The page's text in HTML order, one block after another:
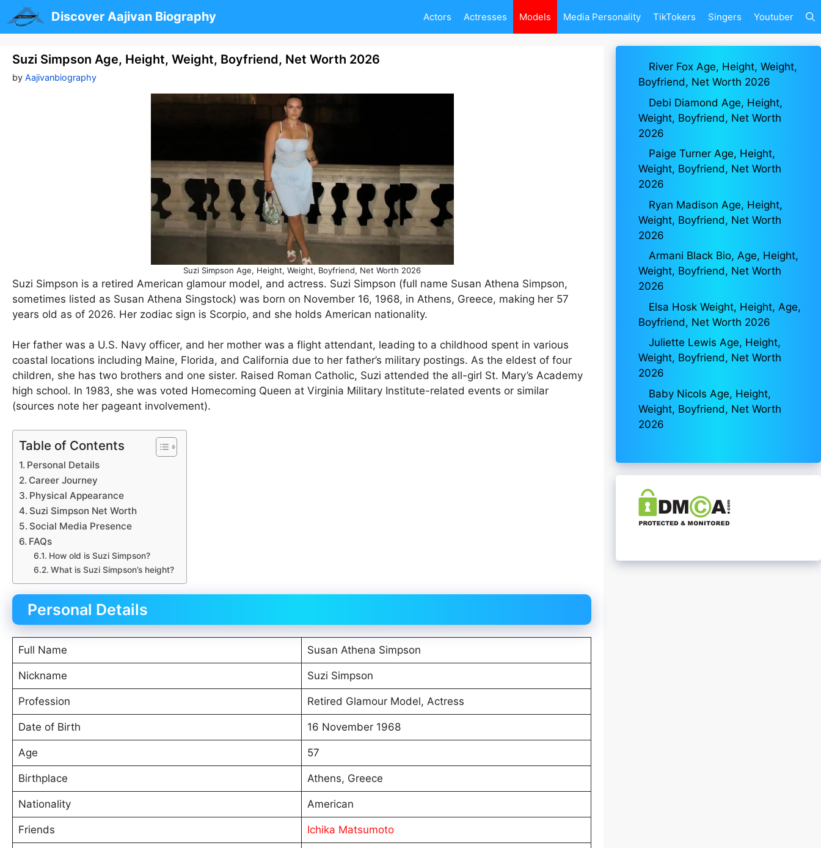
to
content
Discover Aajivan Biography Actors Actresses Models Media Personality TikTokers Singers Youtuber
Suzi Simpson Age, Height, Weight, Boyfriend, Net Worth 2026
by Aajivanbiography
Suzi Simpson Age, Height, Weight, Boyfriend, Net Worth 2026
Suzi Simpson is a retired American glamour model, and actress. Suzi Simpson (full name Susan Athena Simpson,
sometimes listed as Susan Athena Singstock) was born on November 16, 1968, in Athens, Greece, making her 57
years old as of 2026. Her zodiac sign is Scorpio, and she holds American nationality.
Her father was a U.S. Navy officer, and her mother was a flight attendant, leading to a childhood spent in various
coastal locations including Maine, Florida, and California due to her father’s military postings. As the eldest of four
children, she has two brothers and one sister. Raised Roman Catholic, Suzi attended the all-girl St. Mary’s Academy
high school. In 1983, she was voted Homecoming Queen at Virginia Military Institute-related events or similar
(sources note her pageant involvement).
Table of Contents
Personal Details
Career Journey
Physical Appearance
Suzi Simpson Net Worth
Social Media Presence
FAQs
How old is Suzi Simpson?
What is Suzi Simpson’s height?
Personal Details
Full Name Susan Athena Simpson
Nickname Suzi Simpson
Profession Retired Glamour Model, Actress
Date of Birth 16 November 1968
Age 57
Birthplace Athens, Greece
Nationality American
Friends Ichika Matsumoto
River Fox Age, Height, Weight,
Boyfriend, Net Worth 2026
Debi Diamond Age, Height,
Weight, Boyfriend, Net Worth
2026
Paige Turner Age, Height,
Weight, Boyfriend, Net Worth
2026
Ryan Madison Age, Height,
Weight, Boyfriend, Net Worth
2026
Armani Black Bio, Age, Height,
Weight, Boyfriend, Net Worth
2026
Elsa Hosk Weight, Height, Age,
Boyfriend, Net Worth 2026
Juliette Lewis Age, Height,
Weight, Boyfriend, Net Worth
2026
Baby Nicols Age, Height,
Weight, Boyfriend, Net Worth
2026